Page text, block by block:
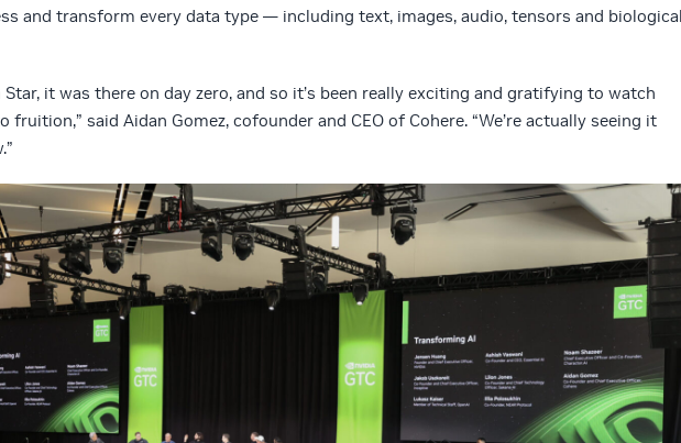
and transform every data type — including text, images, audio, tensors and
Star, it was there on day zero, and so it’s been really exciting and gratifying to watch
fruition,” said Aidan Gomez, cofounder and CEO of Cohere. “We’re actually seeing it